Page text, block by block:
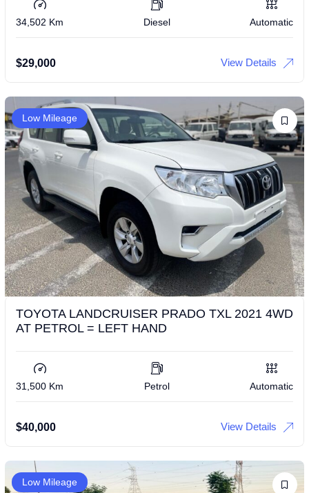
34,502 Km Diesel Automatic
$29,000 View Details
Low Mileage
TOYOTA LANDCRUISER PRADO TXL 2021 4WD
AT PETROL = LEFT HAND
31,500 Km Petrol Automatic
$40,000 View Details
Low Mileage